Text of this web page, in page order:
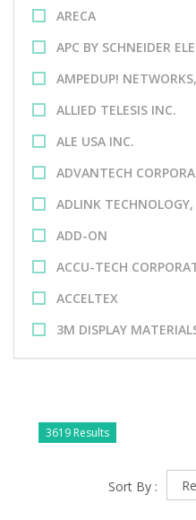
ARECA
APC BY SCHNEIDER
AMPEDUP!
ALLIED TELESIS INC.
ALE USA INC.
ADVANTECH
ADLINK
ADD-ON
ACCU-TECH
ACCELTEX
3M DISPLAY
3619 Results
Sort By :